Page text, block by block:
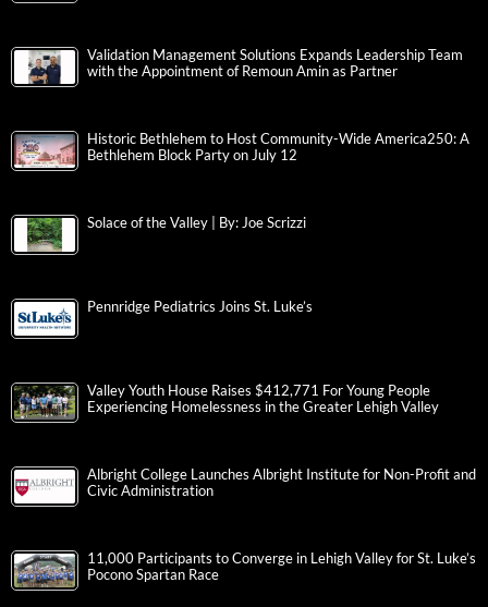
Validation Management Solutions Expands Leadership Team
with the Appointment of Remoun Amin as Partner
Historic Bethlehem to Host Community-Wide America250: A
Bethlehem Block Party on July 12
Solace of the Valley | By: Joe Scrizzi
Pennridge Pediatrics Joins St. Luke’s
Valley Youth House Raises $412,771 For Young People
Experiencing Homelessness in the Greater Lehigh Valley
Albright College Launches Albright Institute for Non-Profit and
Civic Administration
11,000 Participants to Converge in Lehigh Valley for St. Luke’s
Pocono Spartan Race